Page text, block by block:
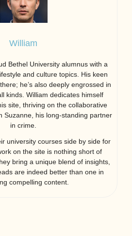
William
Bethel University alumnus with a
and culture topics. His keen
he’s also deeply engrossed in
kinds. William dedicates himself
site, thriving on the collaborative
Suzanne, his long-standing partner
in crime.
university courses side by side for
on the site is nothing short of
bring a unique blend of insights,
are indeed better than one in
compelling content.